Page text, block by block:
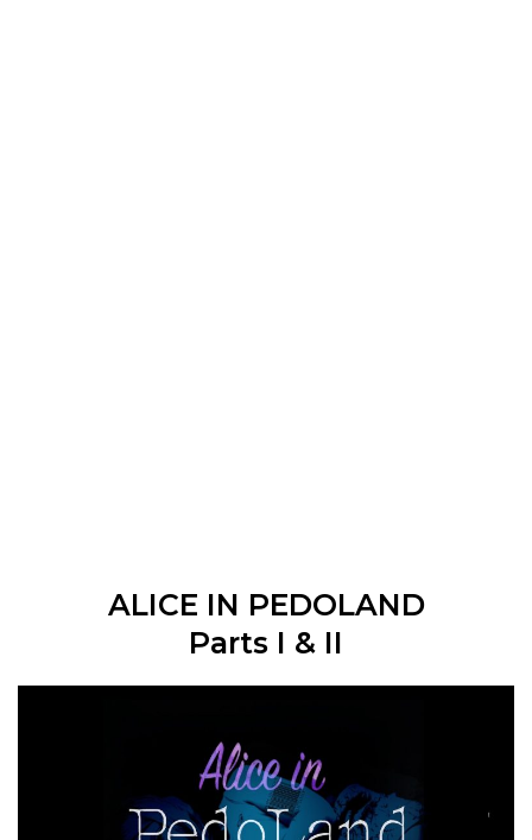
ALICE IN PEDOLAND
Parts I & II